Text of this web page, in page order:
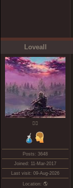
Loveall
❤️‍🔥
Posts: 3648
Joined: 11-Mar-2017
Last visit: 09-Aug-2026
Location: 🌎